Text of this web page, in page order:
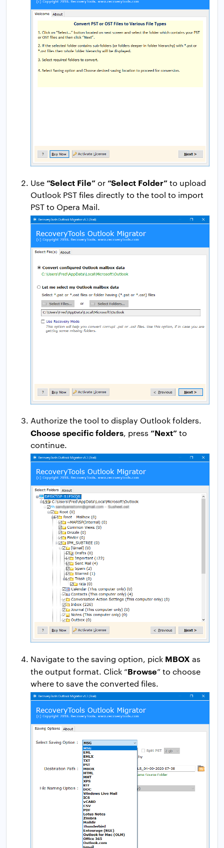
Use“Select File”or“Select Folder”to upload
Outlook PST files directly to the tool to import
PST to Opera Mail.
Authorize the tool to display Outlook folders.
Choose specific folders, press “Next”to
continue.
Navigate to the saving option, pick MBOX as
the output format. Click “Browse” to choose
where to save the converted files.